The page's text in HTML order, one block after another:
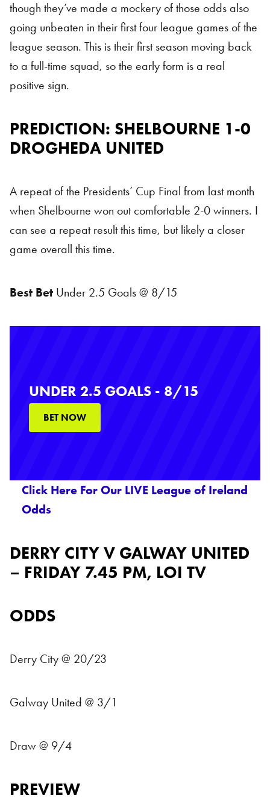
though they’ve made a mockery of those odds also
going unbeaten in their first four league games of the
league season. This is their first season moving back
to a full-time squad, so the early form is a real
positive sign.
PREDICTION: SHELBOURNE 1-0
DROGHEDA UNITED
A repeat of the Presidents’ Cup Final from last month
when Shelbourne won out comfortable 2-0 winners. I
can see a repeat result this time, but likely a closer
game overall this time.
Best Bet Under 2.5 Goals @ 8/15
UNDER 2.5 GOALS - 8/15
BET NOW
Click Here For Our LIVE League of Ireland
Odds
DERRY CITY V GALWAY UNITED
– FRIDAY 7.45 PM, LOI TV
ODDS
Derry City @ 20/23
Galway United @ 3/1
Draw @ 9/4
PREVIEW